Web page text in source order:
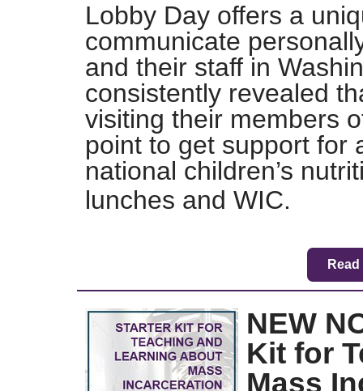
Lobby Day offers a
communicate
and their staff in
consistently revealed
visiting their members
point to get support for
national children’s
lunches and WIC.
NEW
Kit for
Mass